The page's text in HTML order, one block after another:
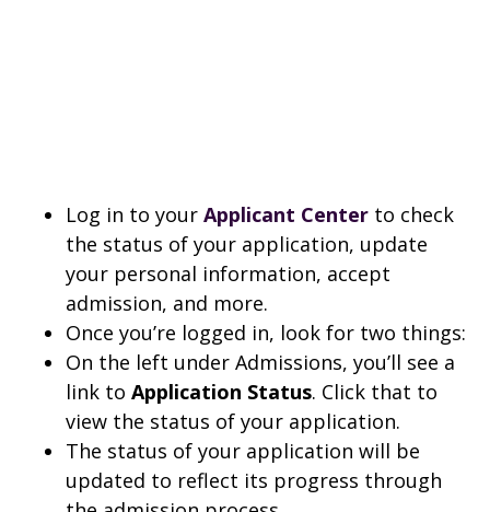
Log in to your Applicant Center to check
the status of your application, update
your personal information, accept
admission, and more.
Once you’re logged in, look for two things:
On the left under Admissions, you’ll see a
link to Application Status. Click that to
view the status of your application.
The status of your application will be
updated to reflect its progress through